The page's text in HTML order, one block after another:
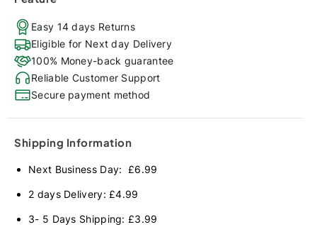
Easy 14 days Returns
Eligible for Next day Delivery
100% Money-back guarantee
Reliable Customer Support
Secure payment method
Shipping Information
Next Business Day: £6.99
2 days Delivery: £4.99
3- 5 Days Shipping: £3.99